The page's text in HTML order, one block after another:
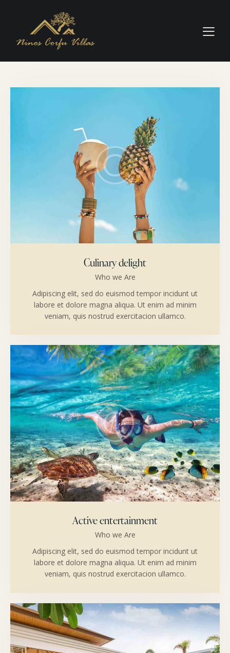
Culinary delight
Who we Are
Adipiscing elit, sed do euismod tempor incidunt ut
labore et dolore magna aliqua. Ut enim ad minim
veniam, quis nostrud exercitacion ullamco.
Active entertainment
Who we Are
Adipiscing elit, sed do euismod tempor incidunt ut
labore et dolore magna aliqua. Ut enim ad minim
veniam, quis nostrud exercitacion ullamco.